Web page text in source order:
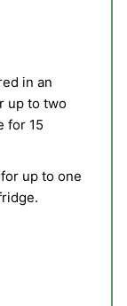
in an
up to two
for 15
up to one